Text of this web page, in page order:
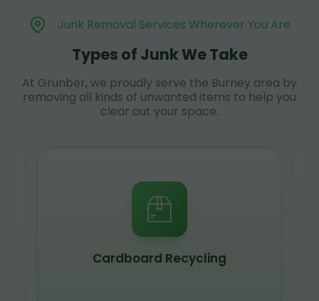
Junk Removal Services Wherever You Are
Types of Junk We Take
At Grunber, we proudly serve the Burney area by
removing all kinds of unwanted items to help you
clear out your space.
Cardboard Recycling